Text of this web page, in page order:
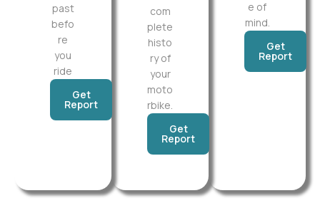
past
befo
re
you
ride
Get
Report
com
plete
histo
ry of
your
moto
rbike.
Get
Report
e of
mind.
Get
Report